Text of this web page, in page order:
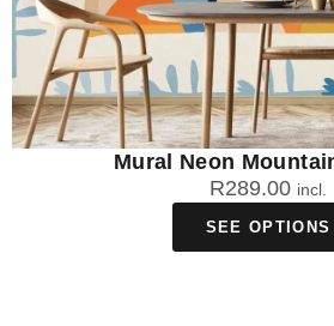
Mural Neon
R289.00 incl.
SEE OPTIONS